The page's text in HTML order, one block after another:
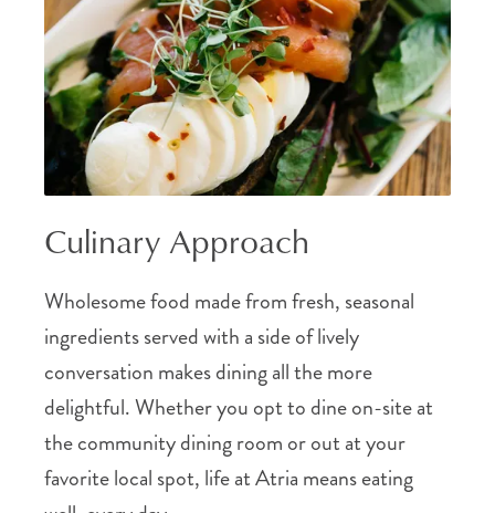
Culinary Approach
Wholesome food made from fresh, seasonal
ingredients served with a side of lively
conversation makes dining all the more
delightful. Whether you opt to dine on-site at
the community dining room or out at your
favorite local spot, life at Atria means eating